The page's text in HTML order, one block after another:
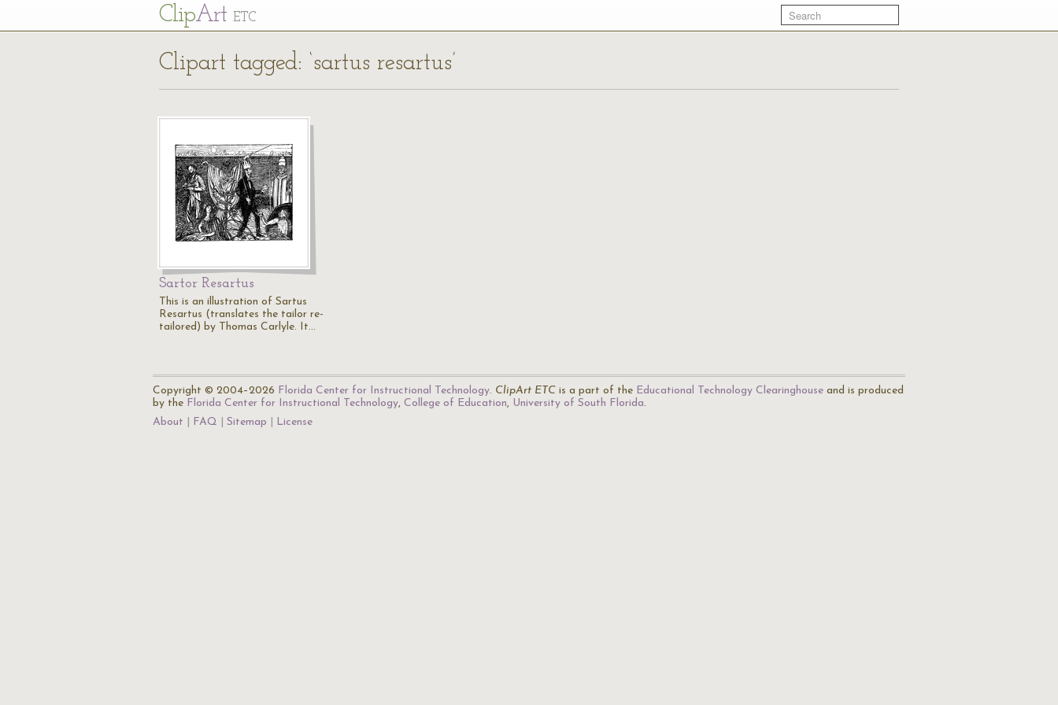
ClipArt ETC
Clipart tagged: ‘sartus resartus’
Sartor Resartus
This is an illustration of Sartus
Resartus (translates the tailor re-
tailored) by Thomas Carlyle. It…
Copyright © 2004–2026 Florida Center for Instructional Technology. ClipArt ETC is a part of the Educational Technology Clearinghouse and is produced
by the Florida Center for Instructional Technology, College of Education, University of South Florida.
About
FAQ Sitemap License